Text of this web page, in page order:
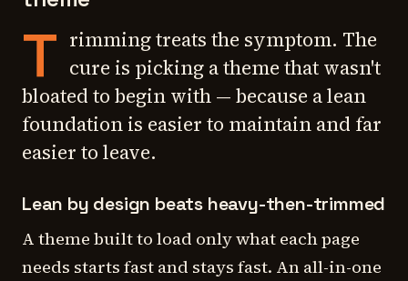
T rimming treats the symptom. The
cure is picking a theme that wasn't
bloated to begin with — because a lean
foundation is easier to maintain and far
easier to leave.
Lean by design beats heavy-then-trimmed
A theme built to load only what each page
needs starts fast and stays fast. An all-in-one